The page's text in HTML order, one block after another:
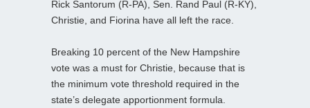
Rick Santorum (R-PA), Sen. Rand Paul (R-KY),
Christie, and Fiorina have all left the race.
Breaking 10 percent of the New Hampshire
vote was a must for Christie, because that is
the minimum vote threshold required in the
state’s delegate apportionment formula.